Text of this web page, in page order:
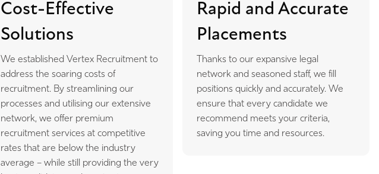
Cost-Effective
Solutions
We established Vertex Recruitment to
address the soaring costs of
recruitment. By streamlining our
processes and utilising our extensive
network, we offer premium
recruitment services at competitive
rates that are below the industry
average – while still providing the very
Rapid and Accurate
Placements
Thanks to our expansive legal
network and seasoned staff, we fill
positions quickly and accurately. We
ensure that every candidate we
recommend meets your criteria,
saving you time and resources.